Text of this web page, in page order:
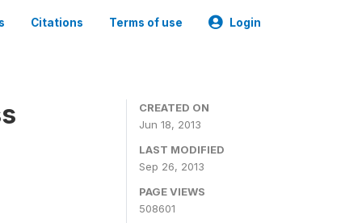
Citations Terms of use Login
CREATED ON
Jun 18, 2013
LAST MODIFIED
Sep 26, 2013
PAGE VIEWS
508601